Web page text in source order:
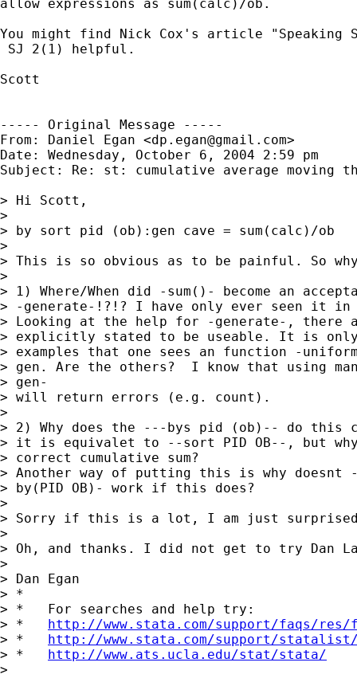
allow expressions as sum(calc)/ob.
You might find Nick Cox's article "Speaking
SJ 2(1) helpful.
Scott
----- Original Message -----
From: Daniel Egan <dp.egan@gmail.com>
Date: Wednesday, October 6, 2004 2:59 pm
Subject: Re: st: cumulative average moving
> Hi Scott,
>
> by sort pid (ob):gen cave = sum(calc)/ob
>
> This is so obvious as to be painful. So
>
> 1) Where/When did -sum()- become an
> -generate-!?!? I have only ever seen it
> Looking at the help for -generate-, there
> explicitly stated to be useable. It is
> examples that one sees an function -
> gen. Are the others?  I know that using
> gen-
> will return errors (e.g. count).
>
> 2) Why does the ---bys pid (ob)-- do this
> it is equivalet to --sort PID OB--, but
> correct cumulative sum?
> Another way of putting this is why doesnt -
> by(PID OB)- work if this does?
>
> Sorry if this is a lot, I am just
>
> Oh, and thanks. I did not get to try Dan
>
> Dan Egan
> *
> *   For searches and help try:
> * http://www.stata.com/support/faqs/
> * http://www.stata.com/support/
> * http://www.ats.ucla.edu/stat/stata/
>